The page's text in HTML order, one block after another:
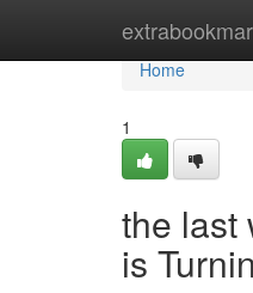
Home
Home
1
the last
is